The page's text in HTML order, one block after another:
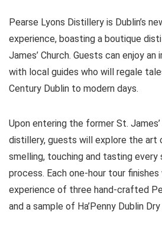
Pearse Lyons Distillery is Dublin’s
experience, boasting a boutique
James’ Church. Guests can enjoy
with local guides who will regale
Century Dublin to modern days.
Upon entering the former St.
distillery, guests will explore the art
smelling, touching and tasting
process. Each one-hour tour
experience of three hand-crafted
and a sample of Ha’Penny Dublin Dry